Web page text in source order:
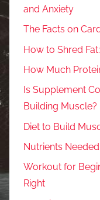
and Anxiety
The Facts on
How to Shred
How Much
Is Supplement
Building Muscle?
Diet to Build
Nutrients
Workout for
Right